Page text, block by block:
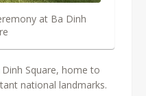
at Ba Dinh
Square, home to
national landmarks.